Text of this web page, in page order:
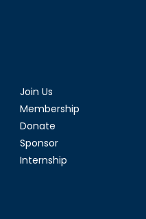
Join Us
Membership
Donate
Sponsor
Internship